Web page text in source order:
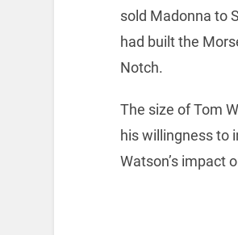
sold Madonna to
had built the
Notch.
The size of Tom
his willingness to
Watson’s impact